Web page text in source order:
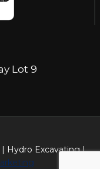
Lot 9
Hydro Excavating |